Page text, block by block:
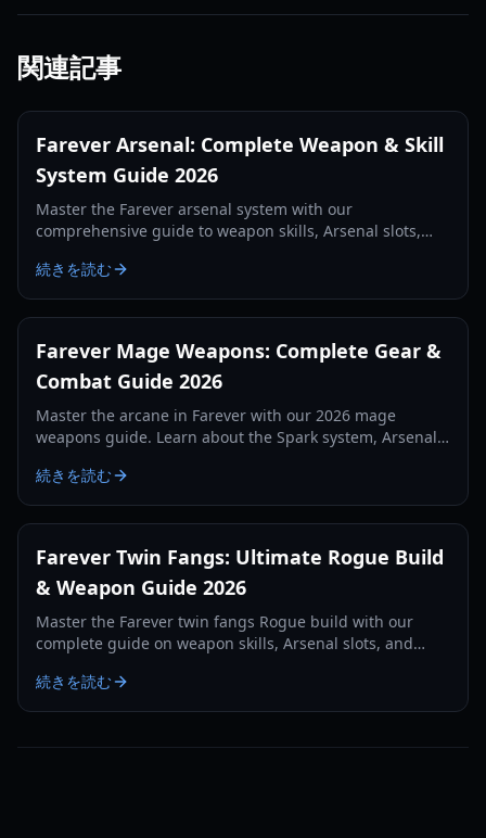
関連記事
Farever Arsenal: Complete Weapon & Skill
System Guide 2026
Master the Farever arsenal system with our
comprehensive guide to weapon skills, Arsenal slots,
続きを読む
Farever Mage Weapons: Complete Gear &
Combat Guide 2026
Master the arcane in Farever with our 2026 mage
weapons guide. Learn about the Spark system, Arsenal
続きを読む
Farever Twin Fangs: Ultimate Rogue Build
& Weapon Guide 2026
Master the Farever twin fangs Rogue build with our
complete guide on weapon skills, Arsenal slots, and
続きを読む